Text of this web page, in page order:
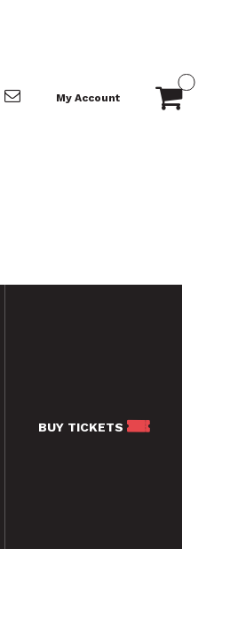
My Account
BUY TICKETS